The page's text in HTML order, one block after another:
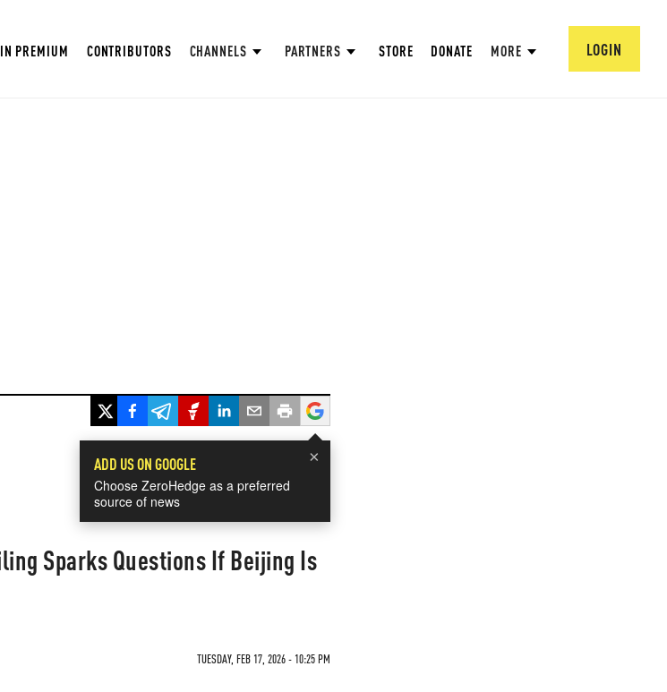
PREMIUM CONTRIBUTORS CHANNELS PARTNERS STORE DONATE MORE LOGIN
×
ADD US ON GOOGLE
Choose ZeroHedge as a preferred
source of news
Sparks Questions If Beijing Is
TUESDAY, FEB 17, 2026 - 10:25 PM